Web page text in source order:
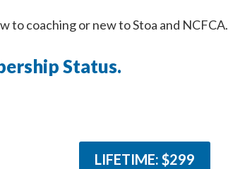
to coaching or new to Stoa and NCFCA.
Status.
LIFETIME: $299